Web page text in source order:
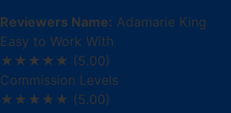
Reviewers Name: Adamarie King
Easy to Work With
★★★★★ (5.00)
Commission Levels
★★★★★ (5.00)